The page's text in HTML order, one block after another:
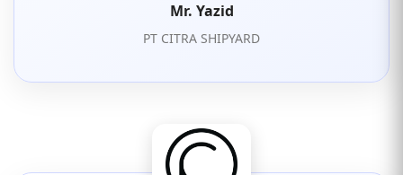
Mr. Yazid
PT CITRA SHIPYARD